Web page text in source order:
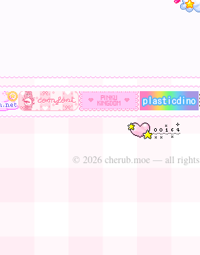
© 2026 cherub.moe — all rights